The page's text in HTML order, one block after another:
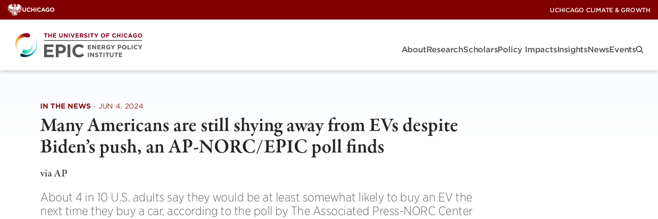
Skip
to
content
UCHICAGO CLIMATE & GROWTH
AboutResearchScholarsPolicy ImpactsInsightsNewsEvents
IN THE NEWS · JUN 4, 2024
Many Americans are still shying away from EVs despite
Biden’s push, an AP-NORC/EPIC poll finds
via AP
About 4 in 10 U.S. adults say they would be at least somewhat likely to buy an EV the
next time they buy a car, according to the poll by The Associated Press-NORC Center